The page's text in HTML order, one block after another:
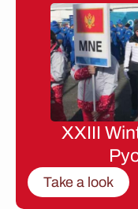
XXIII
Take a look